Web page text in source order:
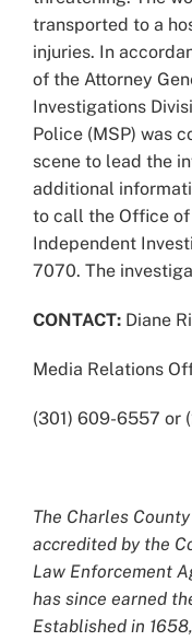
transported to a
injuries. In
of the Attorney
Investigations
Police (MSP) was
scene to lead the
additional
to call the Office of
Independent
7070. The
CONTACT: Diane
Media Relations
(301) 609-6557 or
The Charles
accredited by the
Law Enforcement
has since earned
Established in